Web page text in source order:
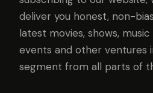
deliver you honest, non-
latest movies, shows,
events and other ventures
segment from all parts of